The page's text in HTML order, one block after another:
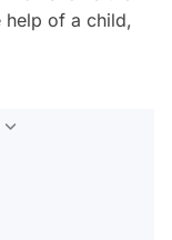
help of a child,